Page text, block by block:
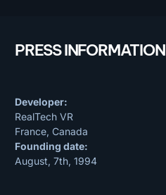
PRESS INFORMATION
Developer:
RealTech VR
France, Canada
Founding date:
August, 7th, 1994